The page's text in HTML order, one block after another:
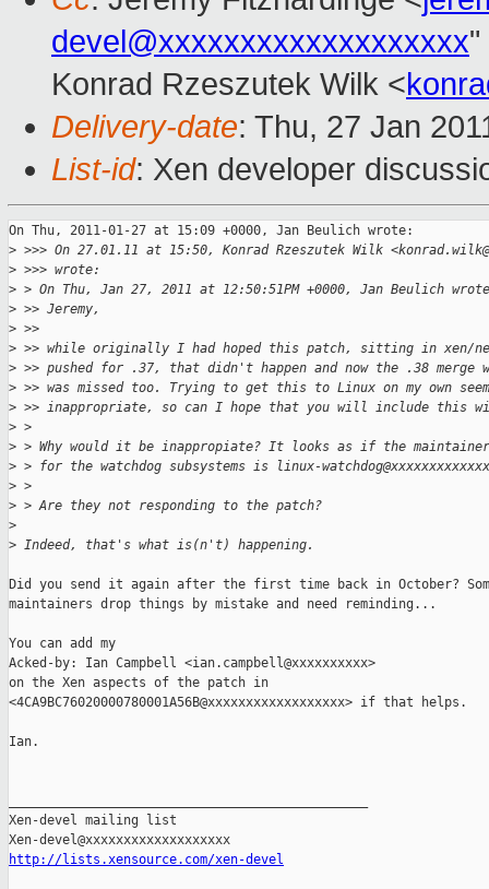
devel@xxxxxxxxxxxxxxxxxxx"
Konrad Rzeszutek Wilk <
Delivery-date: Thu, 27 Jan
List-id: Xen developer
On Thu, 2011-01-27 at 15:09 +0000, Jan Beulich wrote:
> >>> On 27.01.11 at 15:50, Konrad Rzeszutek Wilk
> >>> wrote:
> > On Thu, Jan 27, 2011 at 12:50:51PM +0000, Jan Beulich
> >> Jeremy,
> >>
> >> while originally I had hoped this patch, sitting in xen/
> >> pushed for .37, that didn't happen and now the .38 merge
> >> was missed too. Trying to get this to Linux on my own
> >> inappropriate, so can I hope that you will include this
> >
> > Why would it be inappropiate? It looks as if the maintainer
> > for the watchdog subsystems is linux-
> >
> > Are they not responding to the patch?
>
> Indeed, that's what is(n't) happening.
Did you send it again after the first time back in October?
maintainers drop things by mistake and need reminding...
You can add my
Acked-by: Ian Campbell <ian.campbell@xxxxxxxxxx>
on the Xen aspects of the patch in
<4CA9BC76020000780001A56B@xxxxxxxxxxxxxxxxxx> if that helps.
Ian.
Xen-devel mailing list
http://lists.xensource.com/xen-devel